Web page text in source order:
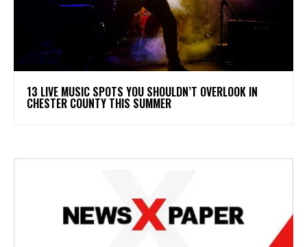
13 LIVE MUSIC SPOTS YOU SHOULDN’T OVERLOOK IN
CHESTER COUNTY THIS SUMMER